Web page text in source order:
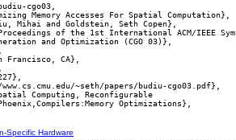
cgo03,
Memory Accesses For Spatial Computation},
Mihai and Goldstein, Seth Copen},
of the 1st International ACM/IEEE
and Optimization (CGO 03)},
Francisco, CA},
~seth/papers/budiu-cgo03.pdf},
Computing, Reconfigurable
Optimizations},
Specific Hardware